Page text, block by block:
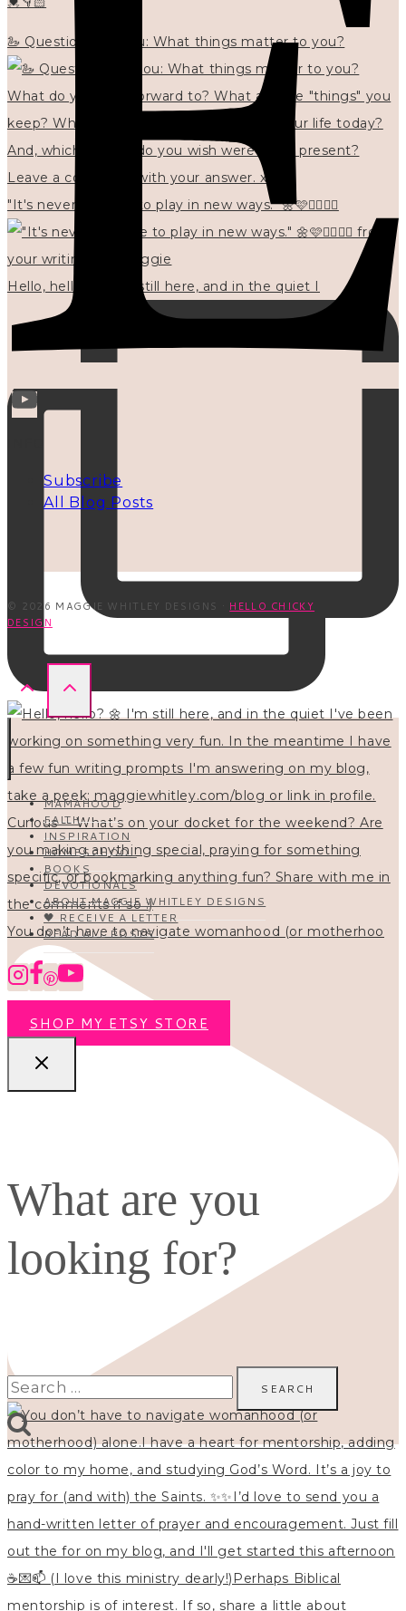
🦢 Questions for you: What things matter to you?
"It's never too late to play in new ways." 🌼🩷✍🏻🌿🦢
Hello, hello? 🌼 I'm still here, and in the quiet I
You don’t have to navigate womanhood (or motherhoo
Subscribe
All Blog Posts
© 2026 MAGGIE WHITLEY DESIGNS · HELLO CHICKY
DESIGN
MAMAHOOD
FAITH
INSPIRATION
HOMESCHOOL
BOOKS
DEVOTIONALS
ABOUT MAGGIE WHITLEY DESIGNS
🖤 RECEIVE A LETTER
READ ALL POSTS
SHOP MY ETSY STORE
What are you
looking for?
Search
for: